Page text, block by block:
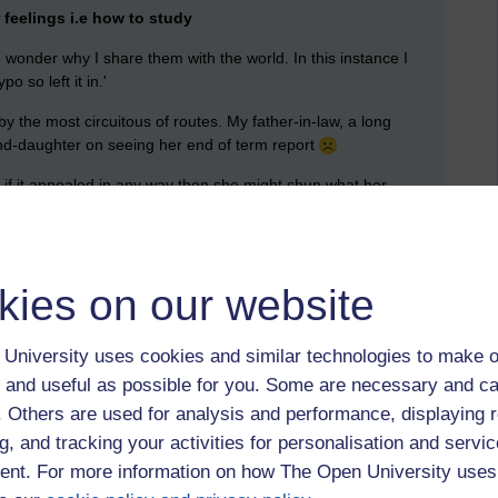
on our website
University uses cookies and similar technologies to make
useful as possible for you. Some are necessary and
Others are used for analysis and performance, displaying
and tracking your activities for personalisation and
For more information on how The Open University
i.e how to study
why I share them with the world. In this instance I
so left it in.'
the most circuitous of routes. My father-in-law, a long
daughter on seeing her end of term report
it appealed in any way then she might shun what her
requires a lot of learning, but not a great deal of thinking.
read as an activity: